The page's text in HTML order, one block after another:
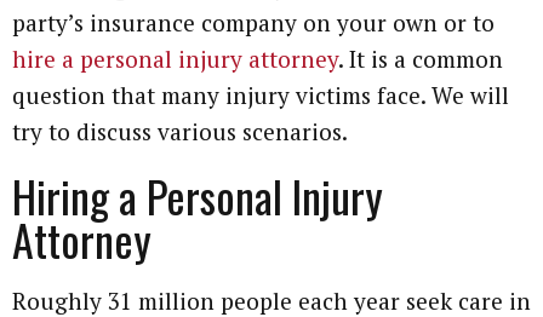
party’s insurance company on your own or to
hire a personal injury attorney. It is a common
question that many injury victims face. We will
try to discuss various scenarios.
Hiring a Personal Injury
Attorney
Roughly 31 million people each year seek care in